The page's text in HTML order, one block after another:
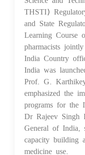
THSTI)
and State
Learning Course
pharmacists
India Country
India was
Prof. G.
emphasized the
programs for the
Dr Rajeev Singh
General of India,
capacity building
medicine use.